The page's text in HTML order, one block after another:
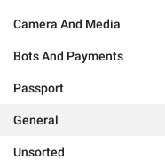
Camera And Media
Bots And Payments
Passport
General
Unsorted